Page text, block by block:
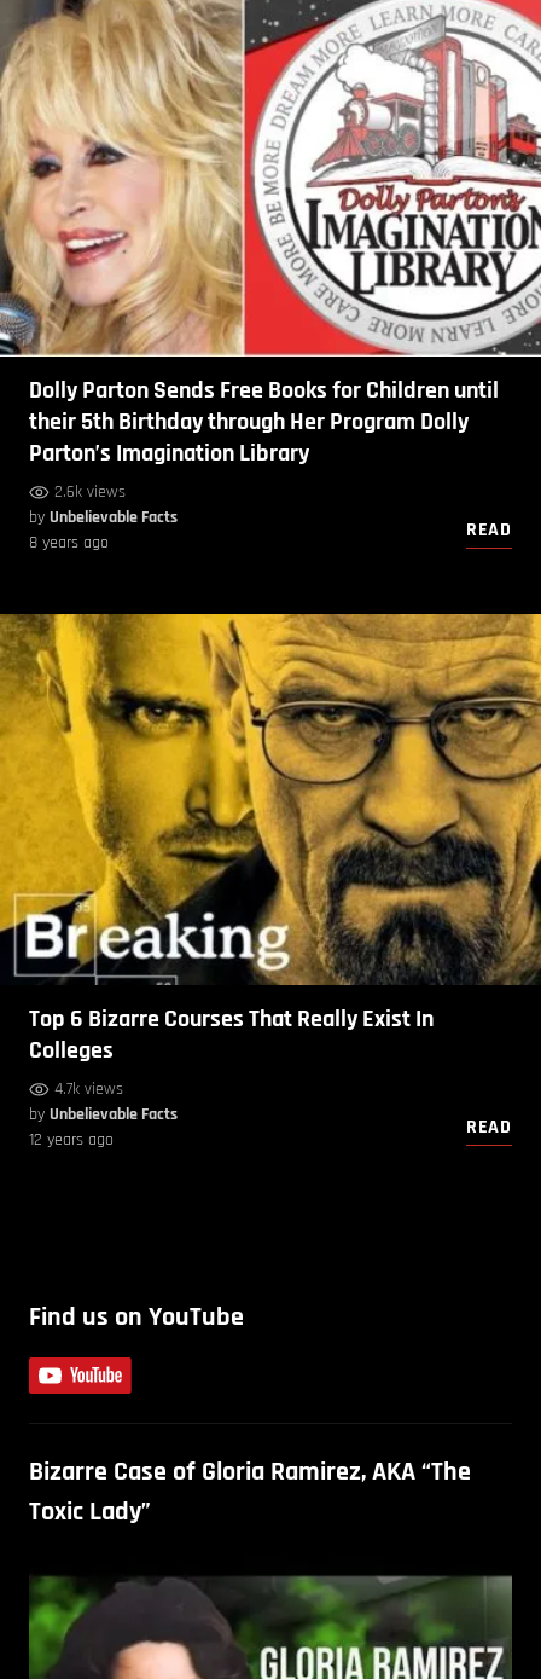
Dolly Parton Sends Free Books for Children until
their 5th Birthday through Her Program Dolly
Parton’s Imagination Library
2.6k views
by Unbelievable Facts
8 years ago
READ
Top 6 Bizarre Courses That Really Exist In
Colleges
4.7k views
by Unbelievable Facts
12 years ago
READ
Find us on YouTube
Bizarre Case of Gloria Ramirez, AKA “The
Toxic Lady”